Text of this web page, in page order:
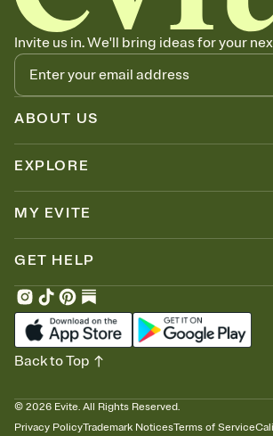
Stay in the loop
Set an RSVP deadline and track who's in,
thinking about it. Plus, keep tabs on who's
no more chasing people down the week before
Know who's bringing what
Add an event sign-up sheet to your Invitation
dish before you end up with five pasta salads.
Invite us in. We'll bring ideas for your
ABOUT US
EXPLORE
MY EVITE
GET HELP
© 2026 Evite. All Rights Reserved.
Privacy PolicyTrademark NoticesTerms of Service
Back to Top